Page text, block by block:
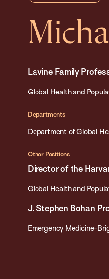
Lavine Family
Global Health and
Departments
Department of Global
Other Positions
Director of the
Global Health and
J. Stephen Bohan
Emergency Medicine-